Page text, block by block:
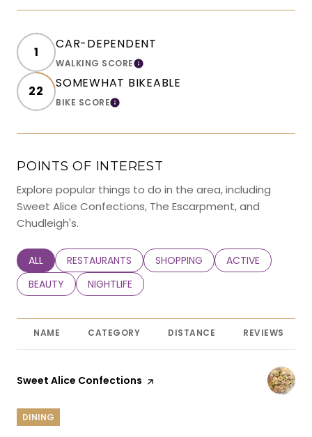
1
CAR-DEPENDENT
WALKING SCORELEARN MORE
22
SOMEWHAT BIKEABLE
BIKE SCORELEARN MORE
POINTS OF INTEREST
Explore popular things to do in the area, including
Sweet Alice Confections, The Escarpment, and
Chudleigh's.
SEARCH BUSINESSES RELATED TO
ALL SEARCH BUSINESSES RELATED TO
RESTAURANTS SEARCH BUSINESSES RELATED TO
SHOPPING SEARCH
ACTIVE
SEARCH BUSINESSES RELATED TO
BEAUTY SEARCH BUSINESSES RELATED TO
NIGHTLIFE
NAME CATEGORY DISTANCE REVIEWS
Visit the
Sweet Alice Confections page on Yelp
DINING